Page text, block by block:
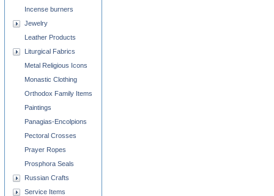
Incense burners
Jewelry
Leather Products
Liturgical Fabrics
Metal Religious Icons
Monastic Clothing
Orthodox Family Items
Paintings
Panagias-Encolpions
Pectoral Crosses
Prayer Ropes
Prosphora Seals
Russian Crafts
Service Items